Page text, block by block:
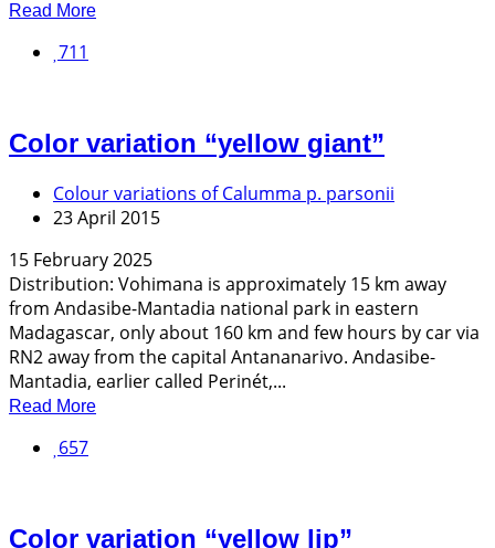
Read More
711
Color variation “yellow giant”
Colour variations of Calumma p. parsonii
23 April 2015
15 February 2025
Distribution: Vohimana is approximately 15 km away
from Andasibe-Mantadia national park in eastern
Madagascar, only about 160 km and few hours by car via
RN2 away from the capital Antananarivo. Andasibe-
Mantadia, earlier called Perinét,...
Read More
657
Color variation “yellow lip”